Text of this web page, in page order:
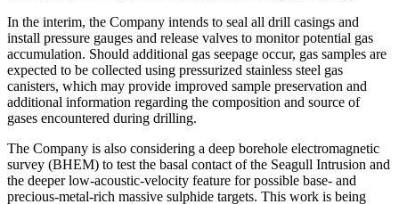
In the interim, the Company intends to seal all drill casings and
install pressure gauges and release valves to monitor potential gas
accumulation. Should additional gas seepage occur, gas samples are
expected to be collected using pressurized stainless steel gas
canisters, which may provide improved sample preservation and
additional information regarding the composition and source of
gases encountered during drilling.
The Company is also considering a deep borehole electromagnetic
survey (BHEM) to test the basal contact of the Seagull Intrusion and
the deeper low-acoustic-velocity feature for possible base- and
precious-metal-rich massive sulphide targets. This work is being